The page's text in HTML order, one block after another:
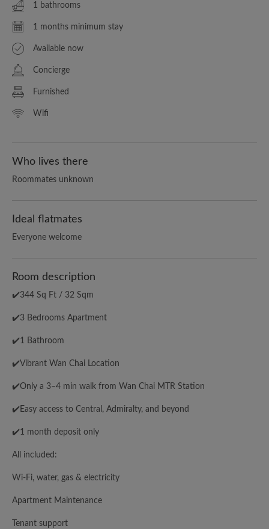
1 bathrooms
1 months minimum stay
Available now
Concierge
Furnished
Wifi
Who lives there
Roommates unknown
Ideal flatmates
Everyone welcome
Room description
✔️344 Sq Ft / 32 Sqm
✔️3 Bedrooms Apartment
✔️1 Bathroom
✔️Vibrant Wan Chai Location
✔️Only a 3–4 min walk from Wan Chai MTR Station
✔️Easy access to Central, Admiralty, and beyond
✔️1 month deposit only
All included:
Wi-Fi, water, gas & electricity
Apartment Maintenance
Tenant support